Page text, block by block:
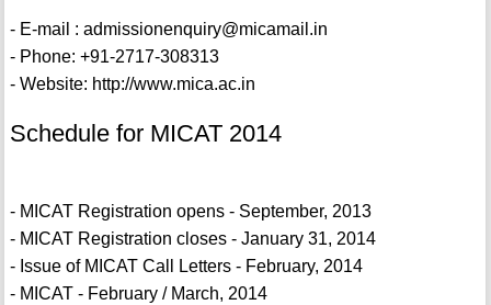
- E-mail : admissionenquiry@micamail.in
- Phone: +91-2717-308313
- Website: http://www.mica.ac.in
Schedule for MICAT 2014
- MICAT Registration opens - September, 2013
- MICAT Registration closes - January 31, 2014
- Issue of MICAT Call Letters - February, 2014
- MICAT - February / March, 2014